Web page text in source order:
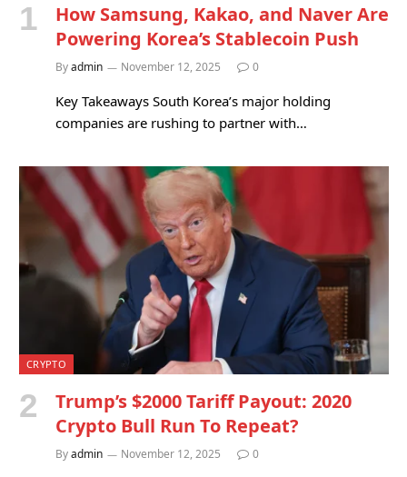
How Samsung, Kakao, and Naver Are
Powering Korea’s Stablecoin Push
Byadmin November 12, 2025 0
Key Takeaways South Korea’s major holding
companies are rushing to partner with…
CRYPTO
Trump’s $2000 Tariff Payout: 2020
Crypto Bull Run To Repeat?
Byadmin November 12, 2025 0